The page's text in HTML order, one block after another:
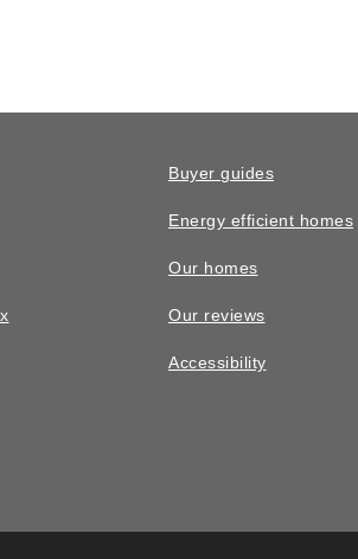
Buyer guides
Energy efficient homes
Our homes
Our reviews
Accessibility